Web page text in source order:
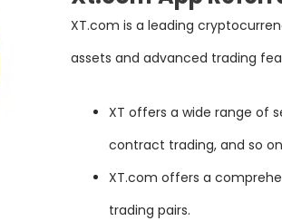
XT.com is a leading
assets and advanced trading
XT offers a wide range of
contract trading, and so
XT.com offers a
trading pairs.